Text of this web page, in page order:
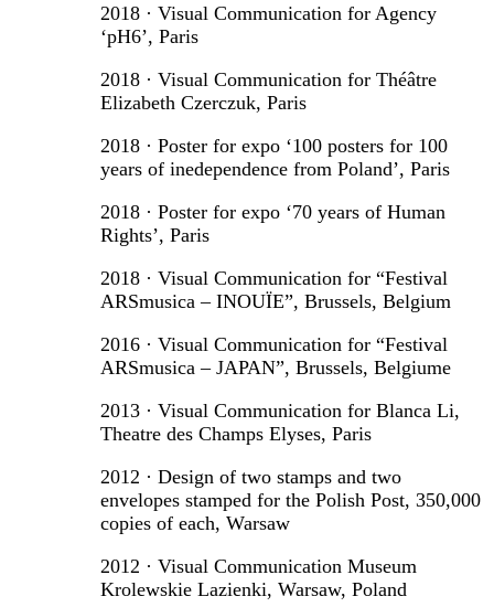
2018 · Visual Communication for Agency
‘pH6’, Paris
2018 · Visual Communication for Théâtre
Elizabeth Czerczuk, Paris
2018 · Poster for expo ‘100 posters for 100
years of inedependence from Poland’, Paris
2018 · Poster for expo ‘70 years of Human
Rights’, Paris
2018 · Visual Communication for “Festival
ARSmusica – INOUÏE”, Brussels, Belgium
2016 · Visual Communication for “Festival
ARSmusica – JAPAN”, Brussels, Belgiume
2013 · Visual Communication for Blanca Li,
Theatre des Champs Elyses, Paris
2012 · Design of two stamps and two
envelopes stamped for the Polish Post, 350,000
copies of each, Warsaw
2012 · Visual Communication Museum
Krolewskie Lazienki, Warsaw, Poland